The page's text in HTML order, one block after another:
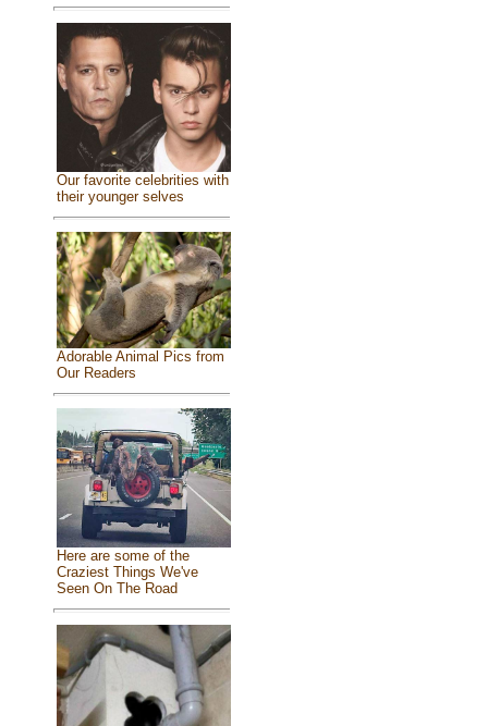
Our favorite celebrities with
their younger selves
Adorable Animal Pics from
Our Readers
Here are some of the
Craziest Things We've
Seen On The Road